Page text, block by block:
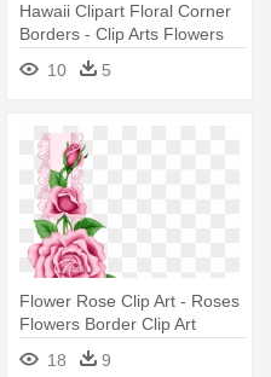
Hawaii Clipart Floral Corner
Borders - Clip Arts Flowers
10 5
Flower Rose Clip Art - Roses
Flowers Border Clip Art
18
9